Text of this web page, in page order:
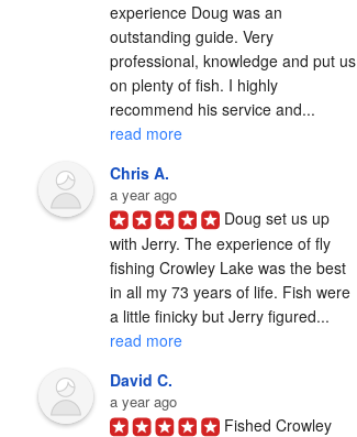
experience Doug was an
outstanding guide. Very
professional, knowledge and put us
on plenty of fish. I highly
recommend his service and...
read more
Chris A.
a year ago
Doug set us up
with Jerry. The experience of fly
fishing Crowley Lake was the best
in all my 73 years of life. Fish were
a little finicky but Jerry figured...
read more
David C.
a year ago
Fished Crowley